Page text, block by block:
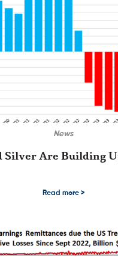
News
Silver Are Building
Read more >